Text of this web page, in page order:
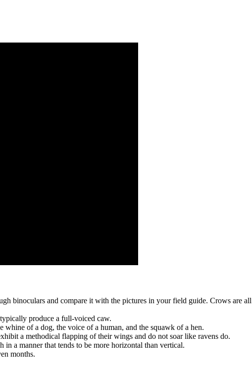
binoculars and compare it with the pictures in your field guide. Crows are
produce a full-voiced caw.
of a dog, the voice of a human, and the squawk of a hen.
a methodical flapping of their wings and do not soar like ravens do.
in a manner that tends to be more horizontal than vertical.
months.